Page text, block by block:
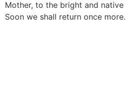
Mother, to the bright and native
Soon we shall return once more.